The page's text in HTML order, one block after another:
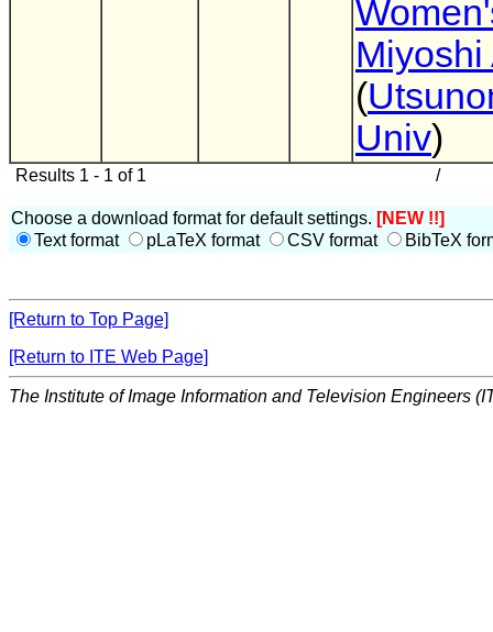
Miyoshi
(
Univ)
Results 1 - 1 of 1 /
Choose a download format for default settings. [NEW !!]
Text format
pLaTeX format CSV format BibTeX
[Return to Top Page]
[Return to ITE Web Page]
The Institute of Image Information and Television Engineers